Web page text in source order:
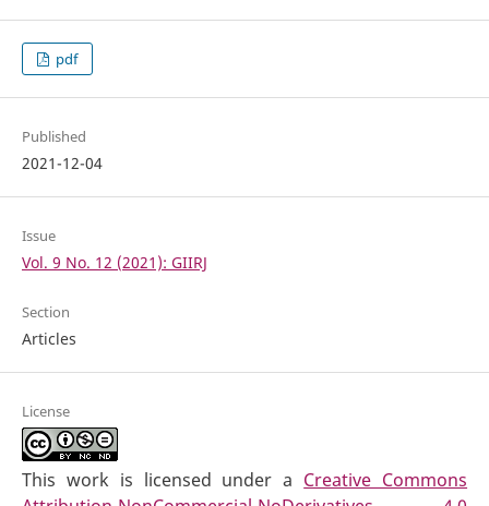
pdf
Published
2021-12-04
Issue
Vol. 9 No. 12 (2021): GIIRJ
Section
Articles
License
This work is licensed under a Creative Commons